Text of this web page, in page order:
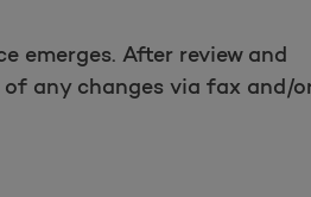
emerges. After review and
any changes via fax and/